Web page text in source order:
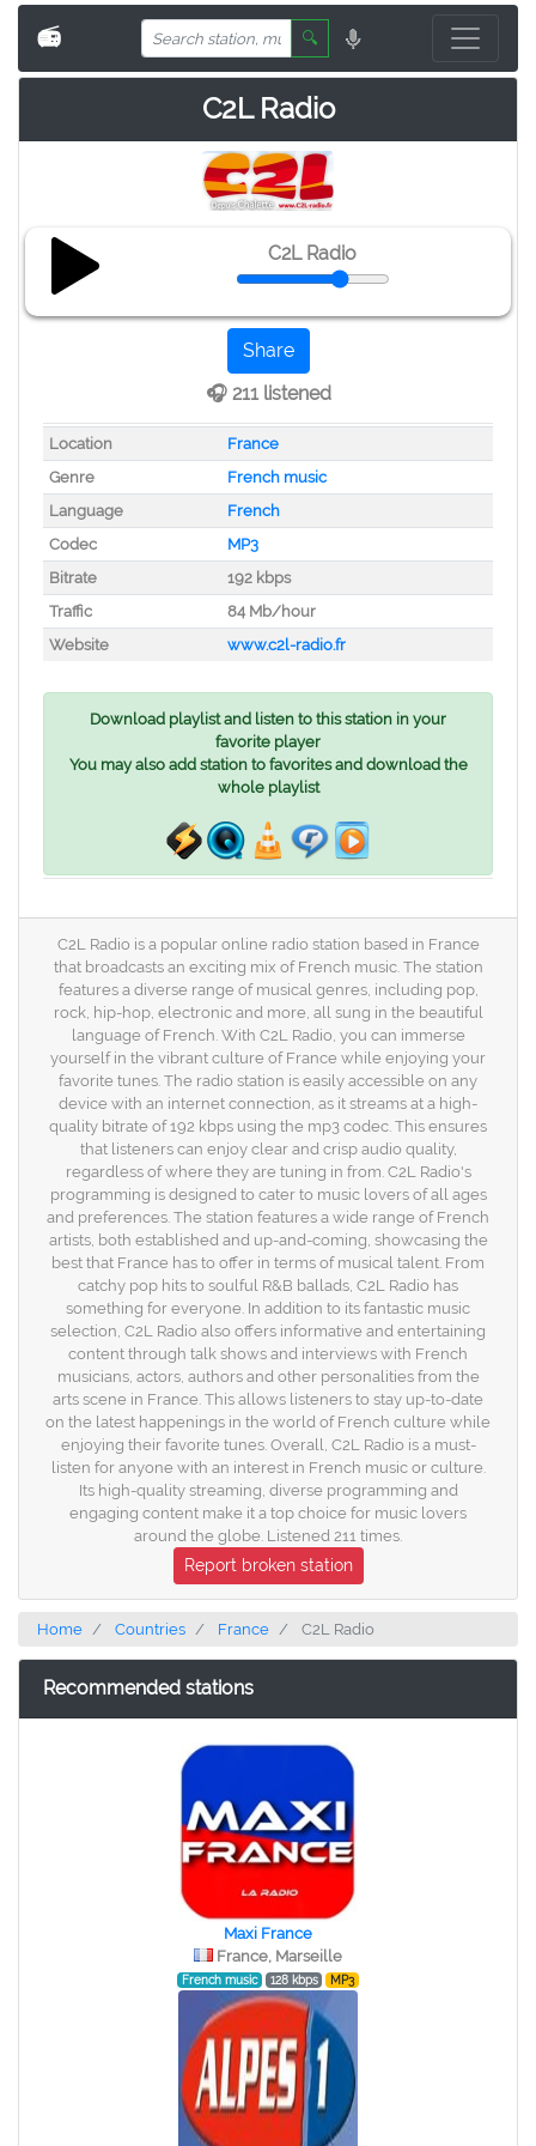
📻 🔍
C2L Radio
C2L Radio
Share
🎧 211 listened
Location
France
Genre
French music
Language
French
Codec
MP3
Bitrate
192 kbps
Traffic
84 Mb/hour
Website
www.c2l-radio.fr
Download playlist and listen to this station in your
favorite player
You may also add station to favorites and download the
whole playlist
C2L Radio is a popular online radio station based in France
that broadcasts an exciting mix of French music. The station
features a diverse range of musical genres, including pop,
rock, hip-hop, electronic and more, all sung in the beautiful
language of French. With C2L Radio, you can immerse
yourself in the vibrant culture of France while enjoying your
favorite tunes. The radio station is easily accessible on any
device with an internet connection, as it streams at a high-
quality bitrate of 192 kbps using the mp3 codec. This ensures
that listeners can enjoy clear and crisp audio quality,
regardless of where they are tuning in from. C2L Radio's
programming is designed to cater to music lovers of all ages
and preferences. The station features a wide range of French
artists, both established and up-and-coming, showcasing the
best that France has to offer in terms of musical talent. From
catchy pop hits to soulful R&B ballads, C2L Radio has
something for everyone. In addition to its fantastic music
selection, C2L Radio also offers informative and entertaining
content through talk shows and interviews with French
musicians, actors, authors and other personalities from the
arts scene in France. This allows listeners to stay up-to-date
on the latest happenings in the world of French culture while
enjoying their favorite tunes. Overall, C2L Radio is a must-
listen for anyone with an interest in French music or culture.
Its high-quality streaming, diverse programming and
engaging content make it a top choice for music lovers
around the globe. Listened 211 times.
Report broken station
Home Countries France C2L Radio
Recommended stations
Maxi France
France, Marseille
French music 128 kbps MP3